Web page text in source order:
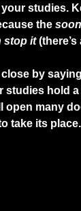
studies.
the
stop it(there’s
close by
studies hold
open many
take its place.